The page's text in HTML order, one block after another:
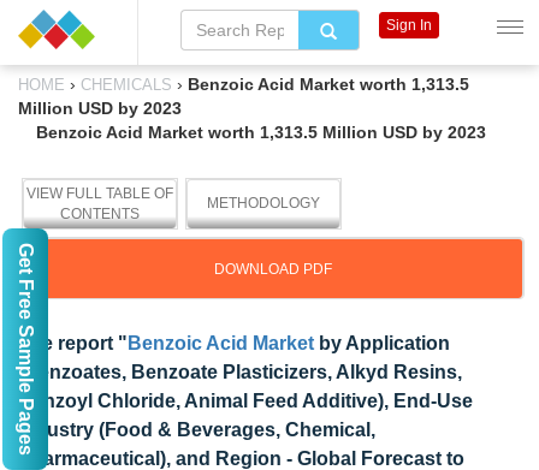
HOME › CHEMICALS › Benzoic Acid Market worth 1,313.5
Million USD by 2023
Benzoic Acid Market worth 1,313.5 Million USD by 2023
VIEW FULL TABLE OF
CONTENTS
METHODOLOGY
DOWNLOAD PDF
The report " Benzoic Acid Market by Application
(Benzoates, Benzoate Plasticizers, Alkyd Resins,
Benzoyl Chloride, Animal Feed Additive), End-Use
Industry (Food & Beverages, Chemical,
Pharmaceutical), and Region - Global Forecast to
Sign In
Get Free Sample Pages